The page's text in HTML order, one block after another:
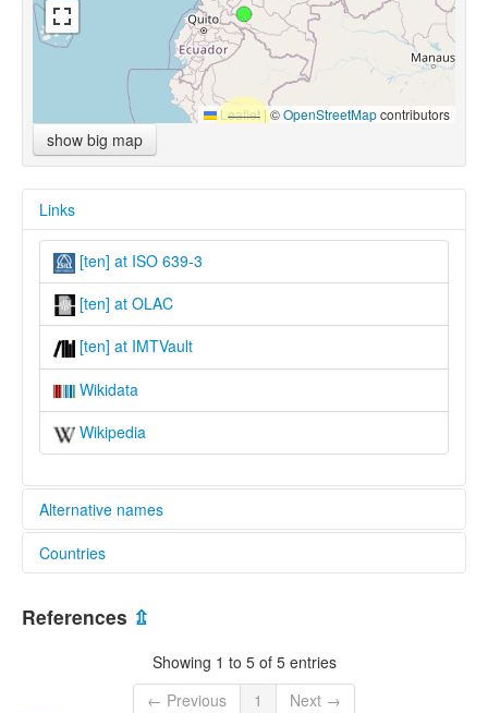
Leaflet |©OpenStreetMapcontributors
show big map
Links
[ten] at ISO 639-3
[ten] at OLAC
[ten] at IMTVault
Wikidata
Wikipedia
Alternative names
lexvo:
Tama [en]
Countries
Colombia [CO]
References ⇫
Showing 1 to 5 of 5 entries
← Previous
1 Next →